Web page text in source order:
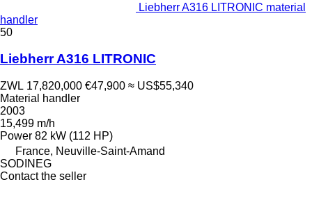
Liebherr A316 LITRONIC material
handler
50
Liebherr A316 LITRONIC
ZWL 17,820,000 €47,900 ≈ US$55,340
Material handler
2003
15,499 m/h
Power 82 kW (112 HP)
France, Neuville-Saint-Amand
SODINEG
Contact the seller